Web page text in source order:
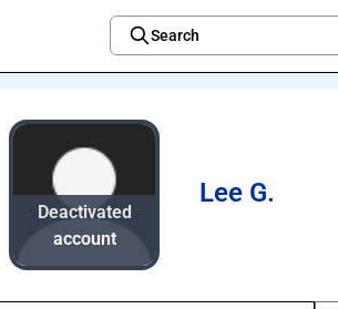
Search
Deactivated
account
Lee G.